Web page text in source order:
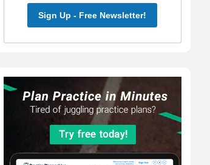
Sign Up - Free Newsletter!